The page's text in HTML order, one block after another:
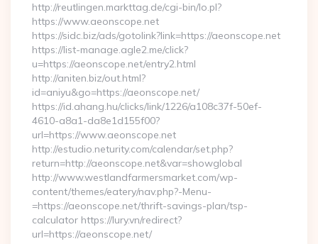
http://reutlingen.markttag.de/cgi-bin/lo.pl?
https://www.aeonscope.net
https://sidc.biz/ads/gotolink?link=https://aeonscope.net
https://list-manage.agle2.me/click?
u=https://aeonscope.net/entry2.html
http://aniten.biz/out.html?
id=aniyu&go=https://aeonscope.net/
https://id.ahang.hu/clicks/link/1226/a108c37f-50ef-
4610-a8a1-da8e1d155f00?
url=https://www.aeonscope.net
http://estudio.neturity.com/calendar/set.php?
return=http://aeonscope.net&var=showglobal
http://www.westlandfarmersmarket.com/wp-
content/themes/eatery/nav.php?-Menu-
=https://aeonscope.net/thrift-savings-plan/tsp-
calculator https://lury.vn/redirect?
url=https://aeonscope.net/